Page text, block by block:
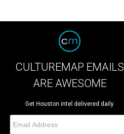
CULTUREMAP EMAILS
ARE AWESOME
Get Houston intel delivered daily.